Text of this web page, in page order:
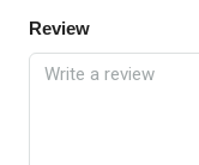
Review